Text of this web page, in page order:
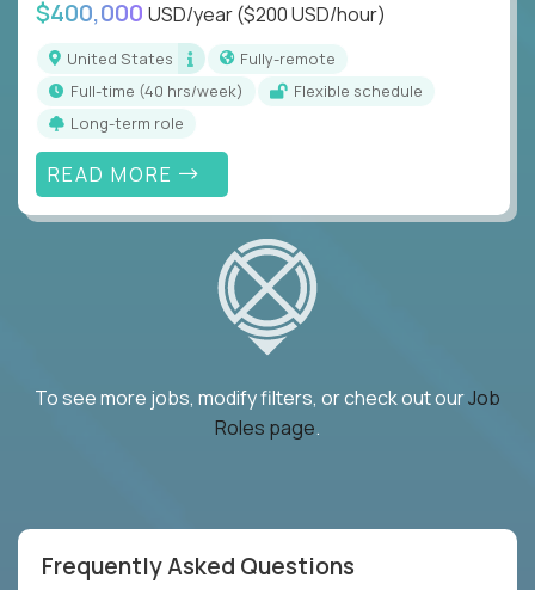
$400,000 USD/year($200 USD/hour)
United States
Fully-remote
full-time (40 hrs/week)
Flexible schedule
Long-term role
READ MORE
To see more jobs, modify filters, or check out ourJob
Roles page.
Frequently Asked Questions